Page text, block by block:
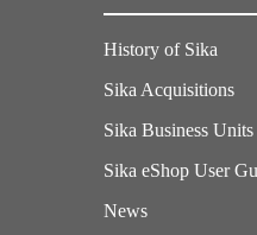
History of Sika
Sika Acquisitions
Sika Business Units
Sika eShop User
News